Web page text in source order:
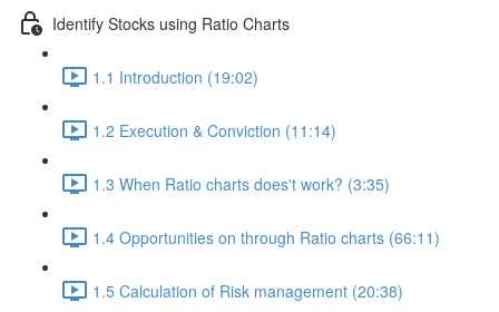
Identify Stocks using Ratio Charts
1.1 Introduction (19:02)
1.2 Execution & Conviction (11:14)
1.3 When Ratio charts does't work? (3:35)
1.4 Opportunities on through Ratio charts (66:11)
1.5 Calculation of Risk management (20:38)